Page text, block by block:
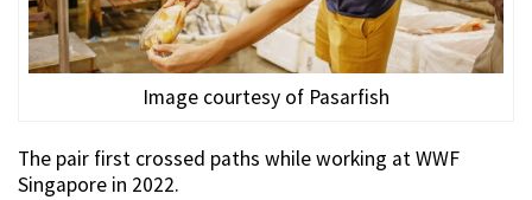
Image courtesy of Pasarfish
The pair first crossed paths while working at WWF
Singapore in 2022.